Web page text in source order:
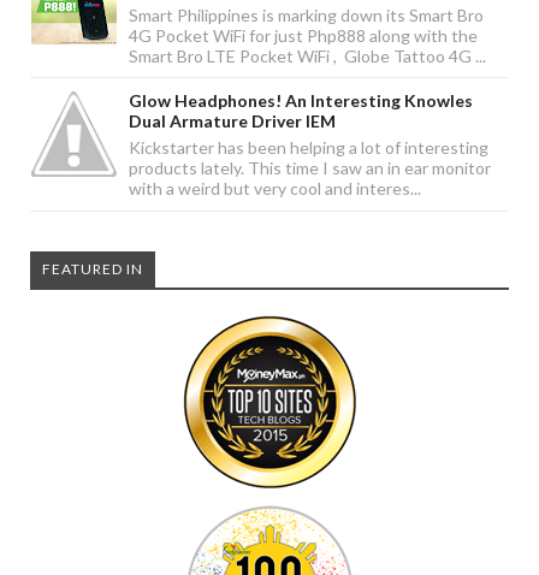
Smart Philippines is marking down its Smart Bro
4G Pocket WiFi for just Php888 along with the
Smart Bro LTE Pocket WiFi , Globe Tattoo 4G ...
Glow Headphones! An Interesting Knowles
Dual Armature Driver IEM
Kickstarter has been helping a lot of interesting
products lately. This time I saw an in ear monitor
with a weird but very cool and interes...
FEATURED IN